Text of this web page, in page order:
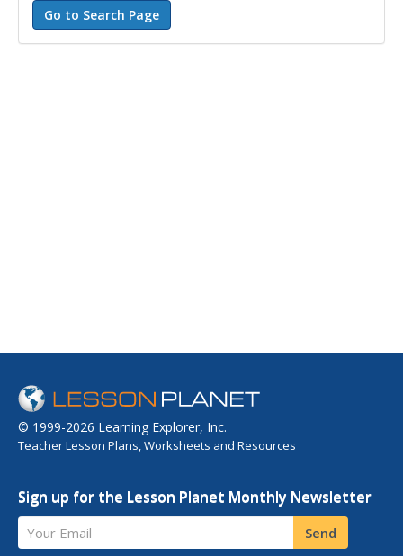
© 1999-2026 Learning Explorer, Inc.
Teacher Lesson Plans, Worksheets and Resources
Sign up for the Lesson Planet Monthly Newsletter
Your Email Send